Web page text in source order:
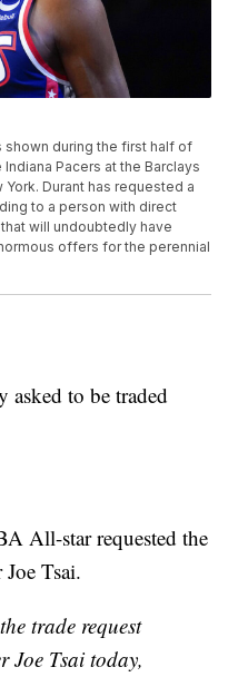
shown during the first half of
Pacers at the Barclays
York. Durant has requested a
to a person with direct
will undoubtedly have
offers for the perennial
asked to be traded
All-star requested the
Tsai.
trade request
Joe Tsai today,